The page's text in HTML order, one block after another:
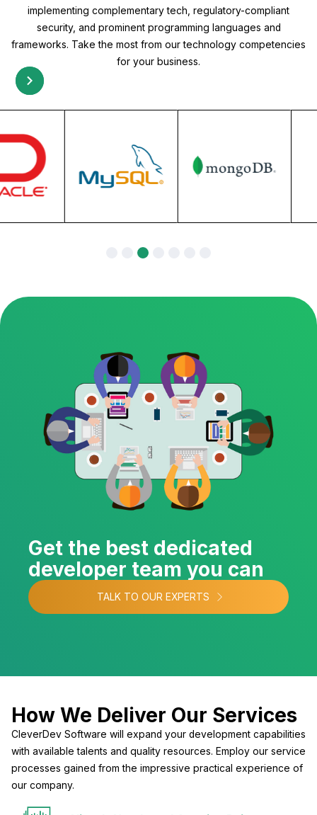
implementing complementary tech, regulatory-compliant
security, and prominent programming languages and
frameworks. Take the most from our technology competencies
for your business.
Slide 3 of 7.
Get the best dedicated
developer team you can
TALK TO OUR EXPERTS
How We Deliver Our Services
CleverDev Software will expand your development capabilities
with available talents and quality resources. Employ our service
processes gained from the impressive practical experience of
our company.